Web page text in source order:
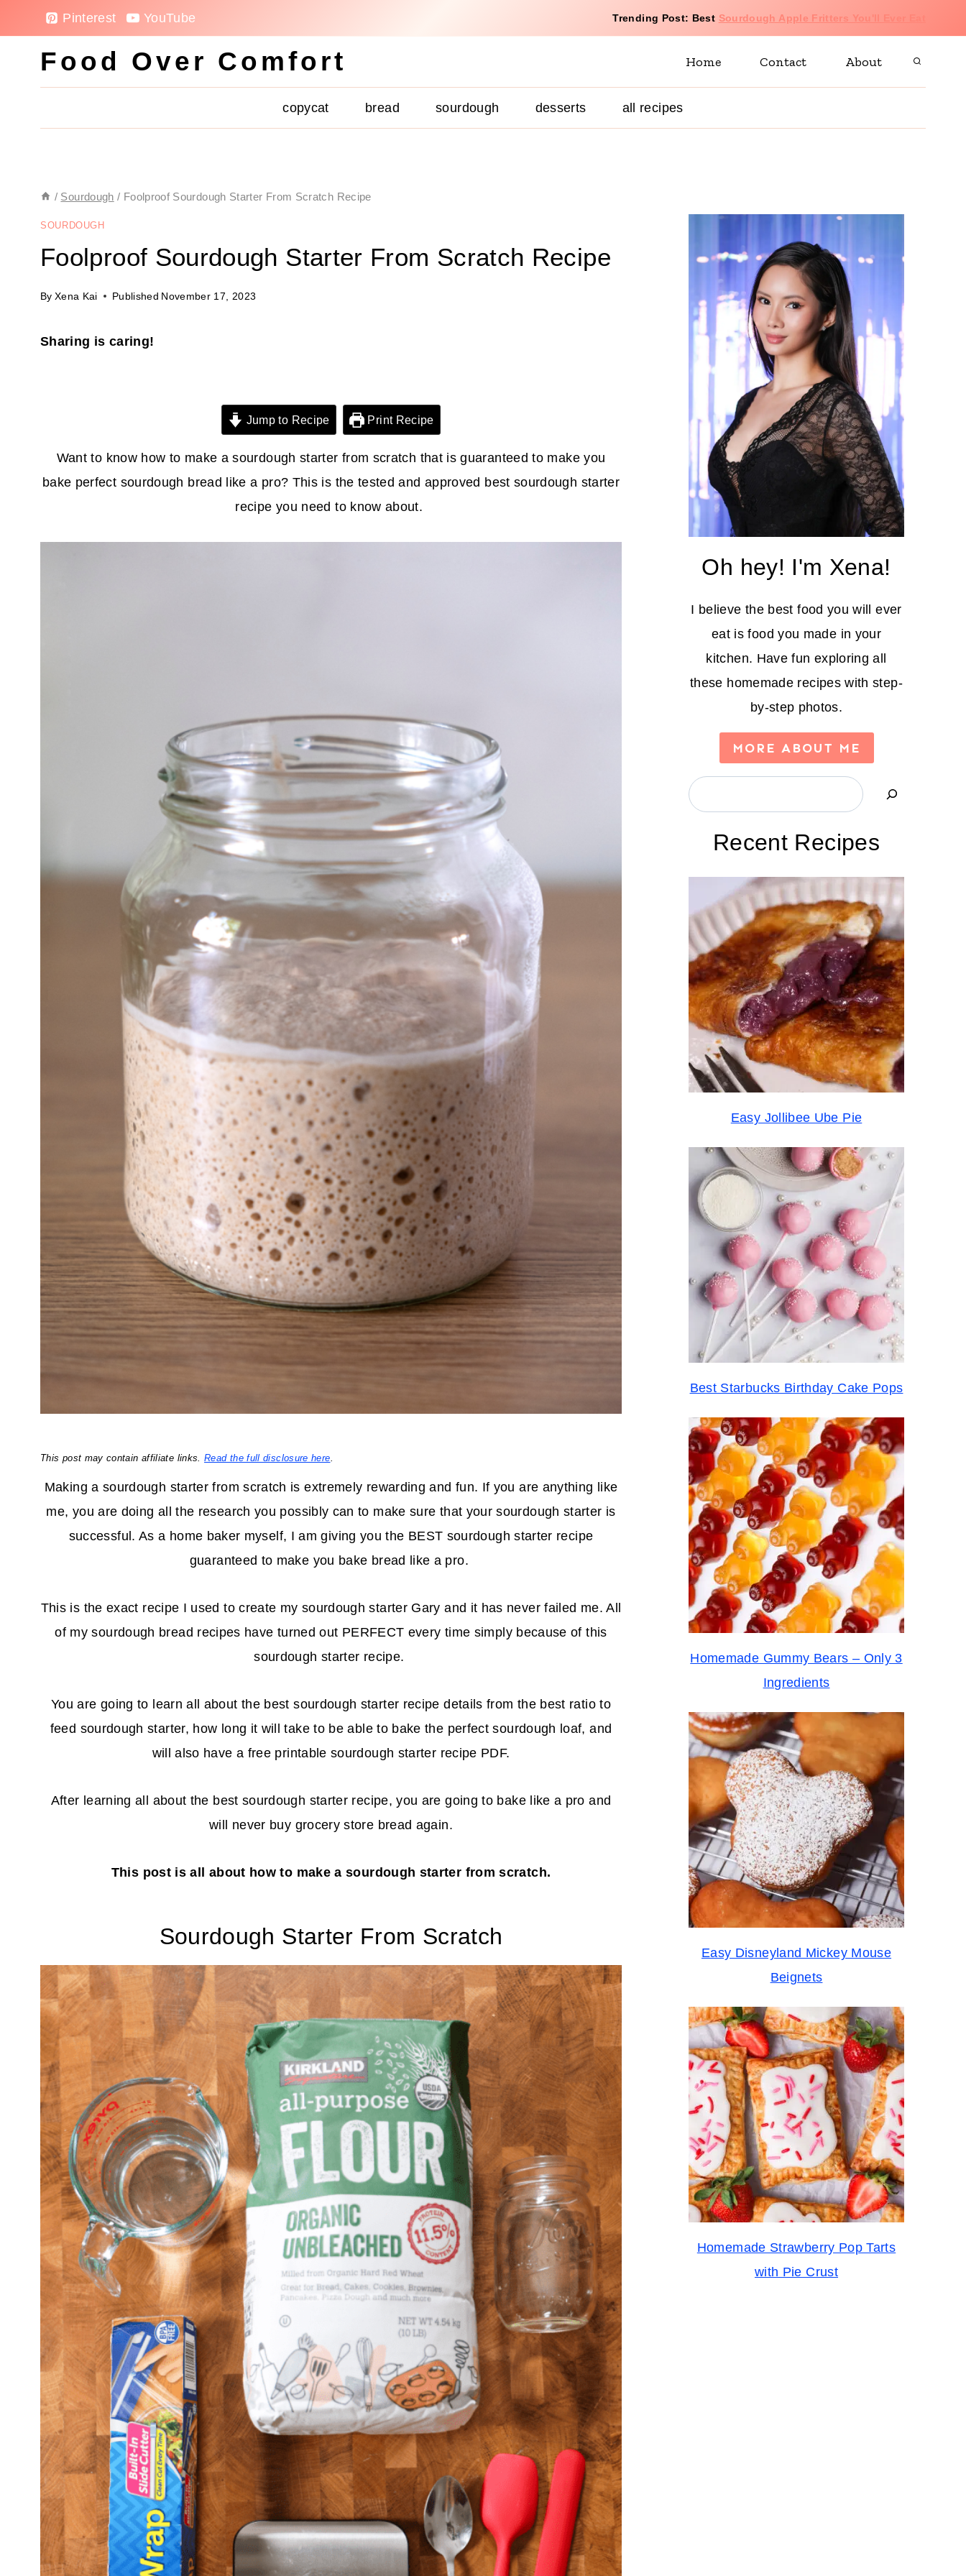
to
Pinterest YouTube Trending Post: Best Sourdough Apple Fritters You'll Ever Eat
Food Over Comfort Home Contact About
copycat bread sourdough desserts all recipes
/ Sourdough / Foolproof Sourdough Starter From Scratch Recipe
SOURDOUGH
Foolproof Sourdough Starter From Scratch Recipe
By Xena Kai Published November 17, 2023
Sharing is caring!
Jump to Recipe Print Recipe
Want to know how to make a sourdough starter from scratch that is guaranteed to make you
bake perfect sourdough bread like a pro? This is the tested and approved best sourdough starter
recipe you need to know about.
This post may contain affiliate links.Read the full disclosure here.
Making a sourdough starter from scratch is extremely rewarding and fun. If you are anything like
me, you are doing all the research you possibly can to make sure that your sourdough starter is
successful. As a home baker myself, I am giving you the BEST sourdough starter recipe
guaranteed to make you bake bread like a pro.
This is the exact recipe I used to create my sourdough starter Gary and it has never failed me. All
of my sourdough bread recipes have turned out PERFECT every time simply because of this
sourdough starter recipe.
You are going to learn all about the best sourdough starter recipe details from the best ratio to
feed sourdough starter, how long it will take to be able to bake the perfect sourdough loaf, and
will also have a free printable sourdough starter recipe PDF.
After learning all about the best sourdough starter recipe, you are going to bake like a pro and
will never buy grocery store bread again.
This post is all about how to make a sourdough starter from scratch.
Sourdough Starter From Scratch
Oh hey! I'm Xena!
I believe the best food you will ever
eat is food you made in your
kitchen. Have fun exploring all
these homemade recipes with step-
by-step photos.
MORE ABOUT ME
Search
Recent Recipes
Easy Jollibee Ube Pie
Best Starbucks Birthday Cake Pops
Homemade Gummy Bears – Only 3
Ingredients
Easy Disneyland Mickey Mouse
Beignets
Homemade Strawberry Pop Tarts
with Pie Crust